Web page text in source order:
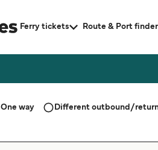
Ferry tickets Route & Port finder
One way Different outbound/